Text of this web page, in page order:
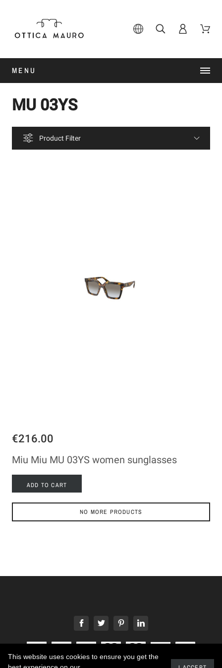
MENU
MU 03YS
Product Filter
€216.00
Miu Miu MU 03YS women sunglasses
ADD TO CART
NO MORE PRODUCTS
This website uses cookies to ensure you get the